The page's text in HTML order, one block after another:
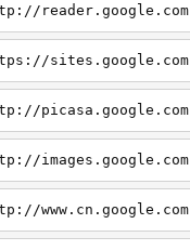
reader.google.com
sites.google.com
picasa.google.com
images.google.com
www.cn.google.com